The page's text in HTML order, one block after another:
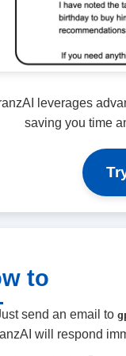
leverages
saving you time
to
send an email to
will respond